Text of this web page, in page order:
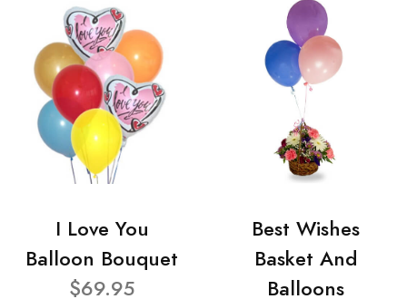
I Love You
Balloon Bouquet
$69.95
Best Wishes
Basket And
Balloons